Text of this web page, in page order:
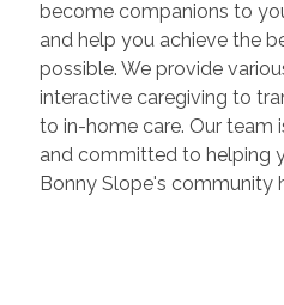
become companions to
and help you achieve the
possible. We provide
interactive caregiving to
to in-home care. Our team
and committed to helping
Bonny Slope's community